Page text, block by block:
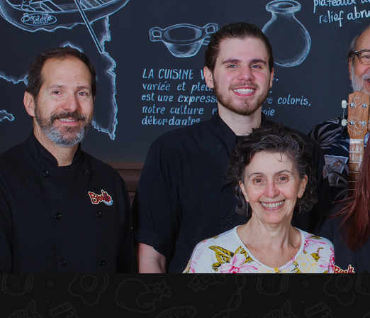
HOME
ABOUT US
MENU PLATEAU
EVENTS
RESERVATIONS
REVIEWS
CONTACT